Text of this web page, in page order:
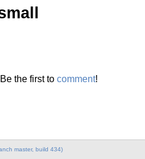
the first to comment!
master, build 434)